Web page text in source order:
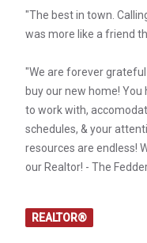
"The best in town.
was more like a friend
"We are forever
buy our new home!
to work with,
schedules, & your
resources are endless!
our Realtor! - The
REALTOR®